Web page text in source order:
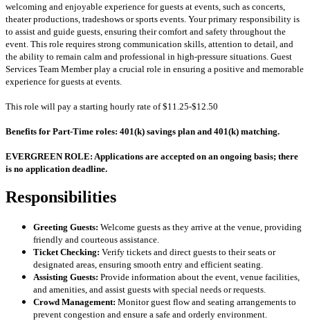
welcoming and enjoyable experience for guests at events, such as concerts,
theater productions, tradeshows or sports events. Your primary responsibility is
to assist and guide guests, ensuring their comfort and safety throughout the
event. This role requires strong communication skills, attention to detail, and
the ability to remain calm and professional in high-pressure situations. Guest
Services Team Memberplay a crucial role in ensuring a positive and memorable
experience for guests at events.
This role will pay a starting hourly rate of $11.25-$12.50
Benefits for Part-Time roles: 401(k) savings plan and 401(k) matching.
EVERGREEN ROLE: Applications are accepted on an ongoing basis; there
is no application deadline.
Responsibilities
Greeting Guests: Welcome guests as they arrive at the venue, providing
friendly and courteous assistance.
Ticket Checking: Verify tickets and direct guests to their seats or
designated areas, ensuring smooth entry and efficient seating.
Assisting Guests: Provide information about the event, venue facilities,
and amenities, and assist guests with special needs or requests.
Crowd Management: Monitor guest flow and seating arrangements to
prevent congestion and ensure a safe and orderly environment.